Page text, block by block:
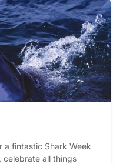
interest - it helps us
a fintastic Shark Week
celebrate all things